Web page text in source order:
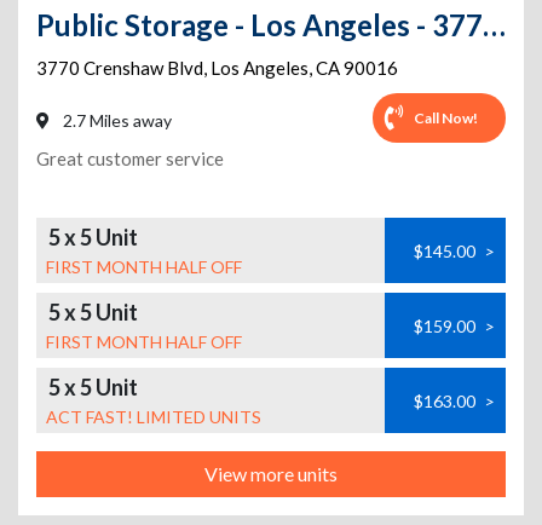
Public Storage - Los Angeles - 3770 Crenshaw Blvd
3770 Crenshaw Blvd, Los Angeles,CA90016
2.7 Miles away Call Now!
Great customer service
5 x 5 Unit
FIRST MONTH HALF OFF
$145.00 >
5 x 5 Unit
FIRST MONTH HALF OFF
$159.00 >
5 x 5 Unit
ACT FAST! LIMITED UNITS
$163.00 >
View more units